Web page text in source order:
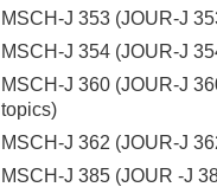
MSCH-J 353 (JOUR-J
MSCH-J 354 (JOUR-J
MSCH-J 360 (JOUR-J
topics)
MSCH-J 362 (JOUR-J
MSCH-J 385 (JOUR -J